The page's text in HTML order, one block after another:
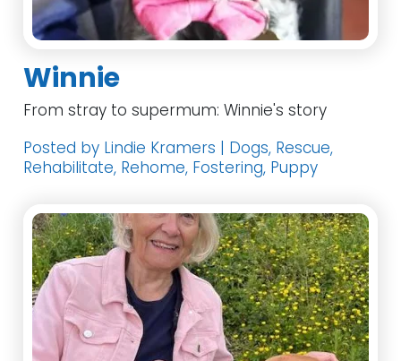
Winnie
From stray to supermum: Winnie's story
Posted by Lindie Kramers | Dogs, Rescue,
Rehabilitate, Rehome, Fostering, Puppy